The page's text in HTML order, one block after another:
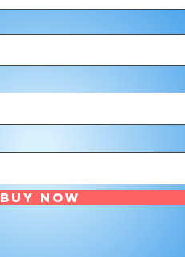
Buy Now